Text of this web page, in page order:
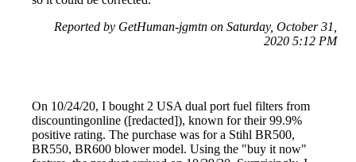
Reported by GetHuman-jgmtn on Saturday, October 31,
2020 5:12 PM
On 10/24/20, I bought 2 USA dual port fuel filters from
discountingonline ([redacted]), known for their 99.9%
positive rating. The purchase was for a Stihl BR500,
BR550, BR600 blower model. Using the "buy it now"